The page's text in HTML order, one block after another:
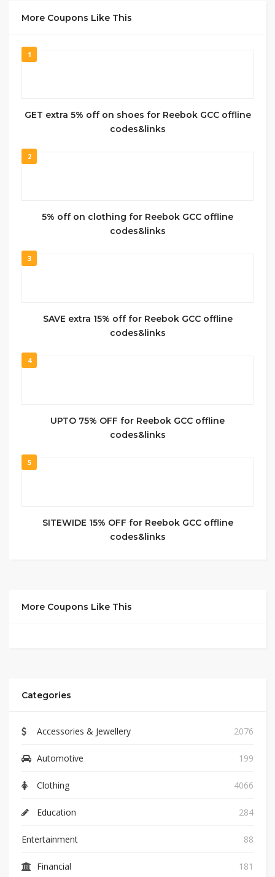
More Coupons Like This
1
GET extra 5% off on shoes for Reebok GCC offline
codes&links
2
5% off on clothing for Reebok GCC offline
codes&links
3
SAVE extra 15% off for Reebok GCC offline
codes&links
4
UPTO 75% OFF for Reebok GCC offline
codes&links
5
SITEWIDE 15% OFF for Reebok GCC offline
codes&links
More Coupons Like This
Categories
Accessories & Jewellery 2076
Automotive 199
Clothing 4066
Education 284
Entertainment 88
Financial 181